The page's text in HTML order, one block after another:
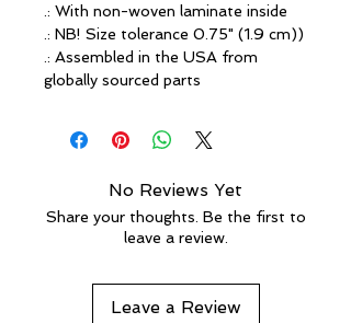
.: With non-woven laminate inside
.: NB! Size tolerance 0.75" (1.9 cm))
.: Assembled in the USA from
globally sourced parts
No Reviews Yet
Share your thoughts. Be the first to
leave a review.
Leave a Review